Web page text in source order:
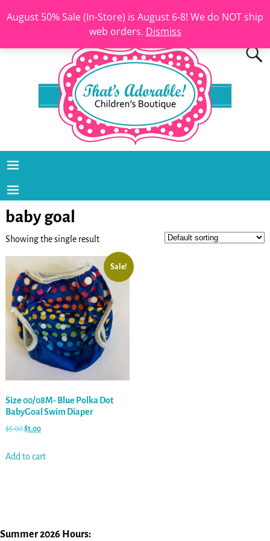
August 50% Sale (In-Store) is August 6-8! We do NOT ship
web orders. Dismiss
baby goal
Showing the single result
Sale!
Size 00/08M- Blue Polka Dot
BabyGoal Swim Diaper
$5.00$1.00
Add to cart
Summer 2026 Hours: